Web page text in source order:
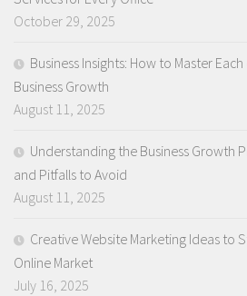
October 29, 2025
Business Insights: How to Master
Business Growth
August 11, 2025
Understanding the Business Growth
and Pitfalls to Avoid
August 11, 2025
Creative Website Marketing Ideas to
Online Market
July 16, 2025